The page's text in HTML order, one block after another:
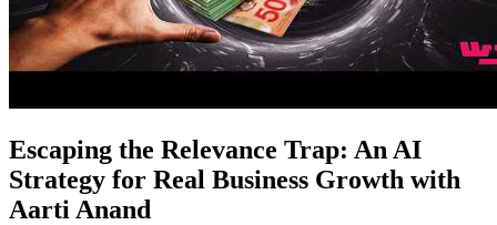
Escaping the Relevance Trap: An AI
Strategy for Real Business Growth with
Aarti Anand